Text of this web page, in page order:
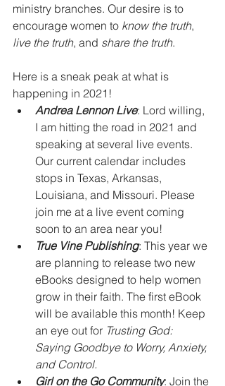
ministry branches. Our desire is to
encourage women to know the truth,
live the truth, and share the truth.
Here is a sneak peak at what is
happening in 2021!
Andrea Lennon Live: Lord willing,
I am hitting the road in 2021 and
speaking at several live events.
Our current calendar includes
stops in Texas, Arkansas,
Louisiana, and Missouri. Please
join me at a live event coming
soon to an area near you!
True Vine Publishing: This year we
are planning to release two new
eBooks designed to help women
grow in their faith. The first eBook
will be available this month! Keep
an eye out for Trusting God:
Saying Goodbye to Worry, Anxiety,
and Control.
Girl on the Go Community: Join the